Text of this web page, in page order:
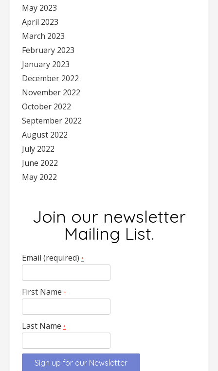
May 2023
April 2023
March 2023
February 2023
January 2023
December 2022
November 2022
October 2022
September 2022
August 2022
July 2022
June 2022
May 2022
Join our newsletter
Mailing List.
Email (required) *
First Name *
Last Name *